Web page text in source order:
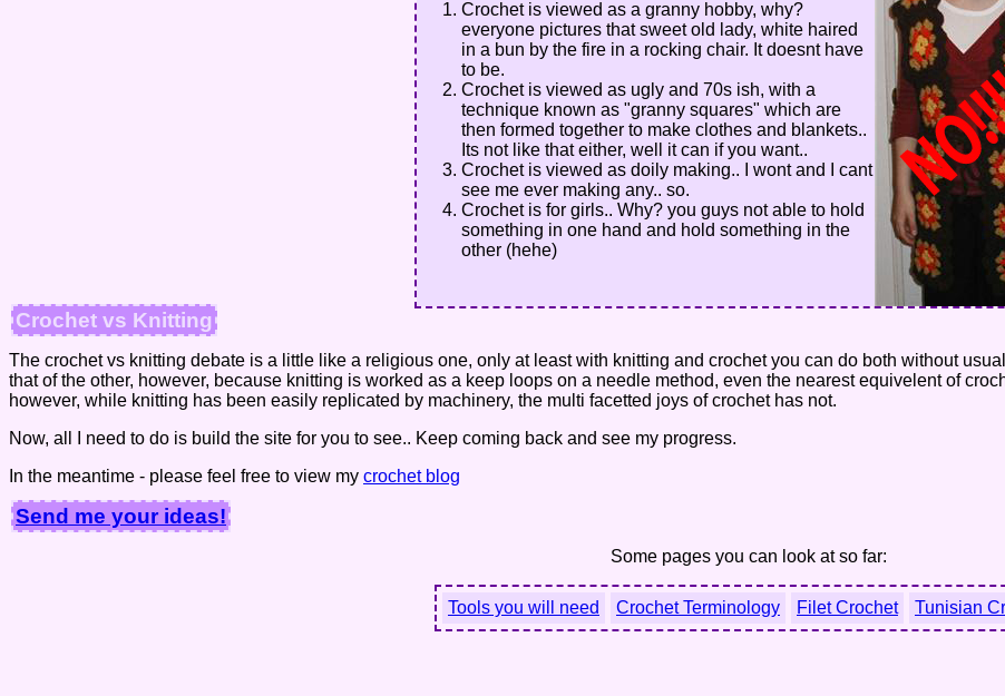
Crochet is viewed as a granny hobby, why?
everyone pictures that sweet old lady, white haired
in a bun by the fire in a rocking chair. It doesnt have
to be.
Crochet is viewed as ugly and 70s ish, with a
technique known as "granny squares" which are
then formed together to make clothes and blankets..
Its not like that either, well it can if you want..
Crochet is viewed as doily making.. I wont and I cant
see me ever making any.. so.
Crochet is for girls.. Why? you guys not able to hold
something in one hand and hold something in the
other (hehe)
Crochet vs Knitting
The crochet vs knitting debate is a little like a religious one, only at least with knitting and crochet you can do both without
that of the other, however, because knitting is worked as a keep loops on a needle method, even the nearest equivelent of
however, while knitting has been easily replicated by machinery, the multi facetted joys of crochet has not.
Now, all I need to do is build the site for you to see.. Keep coming back and see my progress.
In the meantime - please feel free to view my crochet blog
Send me your ideas!
Some pages you can look at so far:
Tools you will need Crochet Terminology Filet Crochet Tunisian